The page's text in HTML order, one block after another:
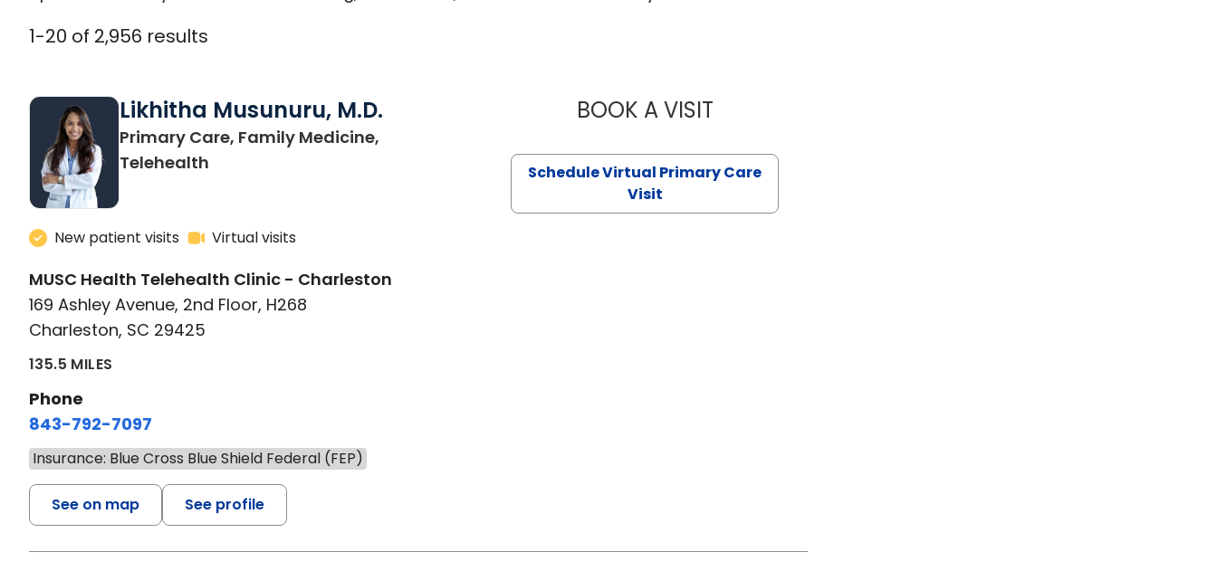
1-20 of 2,956 results
Likhitha Musunuru, M.D.
Primary Care, Family Medicine,
Telehealth
New patient visits Virtual visits
MUSC Health Telehealth Clinic - Charleston
169 Ashley Avenue, 2nd Floor, H268
Charleston, SC 29425
135.5 MILES
Phone
843-792-7097
Insurance: Blue Cross Blue Shield Federal (FEP)
See on map See profile
BOOK A VISITLIKHITHA MUSUNURU, M.D.
Schedule Virtual Primary Care
Visit